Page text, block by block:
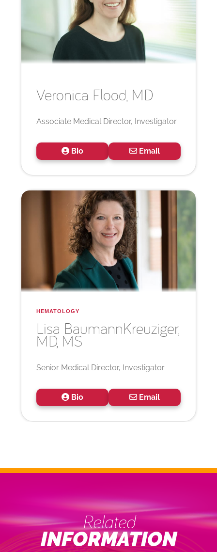
Veronica Flood, MD
Associate Medical Director, Investigator
Bio Email
HEMATOLOGY
Lisa BaumannKreuziger,
MD, MS
Senior Medical Director, Investigator
Bio Email
Related
INFORMATION